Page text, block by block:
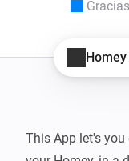
Gracias
This App let's